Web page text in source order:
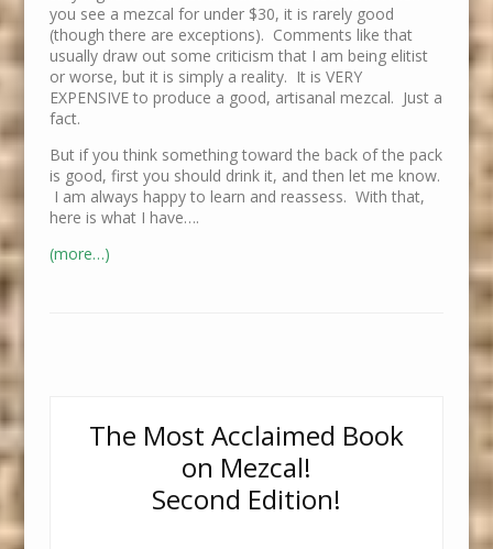
you see a mezcal for under $30, it is rarely good
(though there are exceptions). Comments like that
usually draw out some criticism that I am being elitist
or worse, but it is simply a reality. It is VERY
EXPENSIVE to produce a good, artisanal mezcal. Just a
fact.
But if you think something toward the back of the pack
is good, first you should drink it, and then let me know.
I am always happy to learn and reassess. With that,
here is what I have….
(more…)
The Most Acclaimed Book
on Mezcal!
Second Edition!